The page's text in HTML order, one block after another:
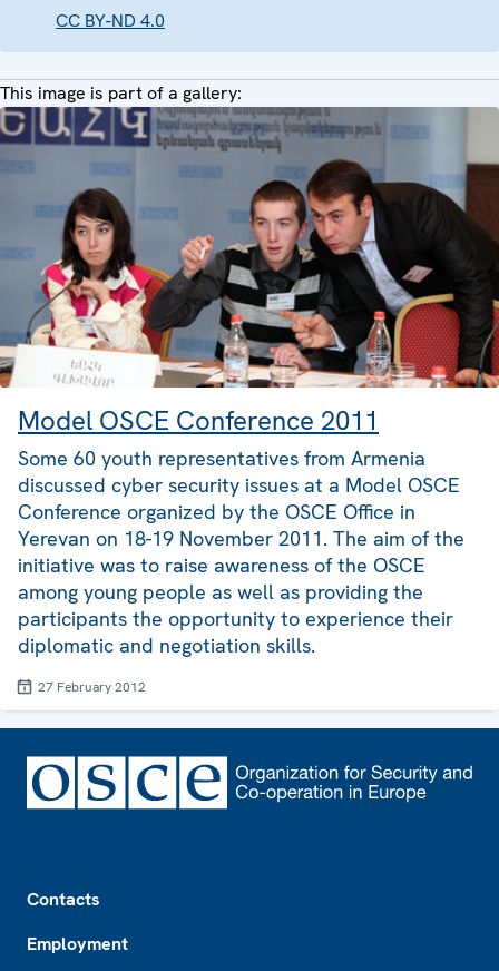
CC BY-ND 4.0
This image is part of a gallery:
Model OSCE Conference 2011
Some 60 youth representatives from Armenia
discussed cyber security issues at a Model OSCE
Conference organized by the OSCE Office in
Yerevan on 18-19 November 2011. The aim of the
initiative was to raise awareness of the OSCE
among young people as well as providing the
participants the opportunity to experience their
diplomatic and negotiation skills.
27 February 2012
Contacts
Employment